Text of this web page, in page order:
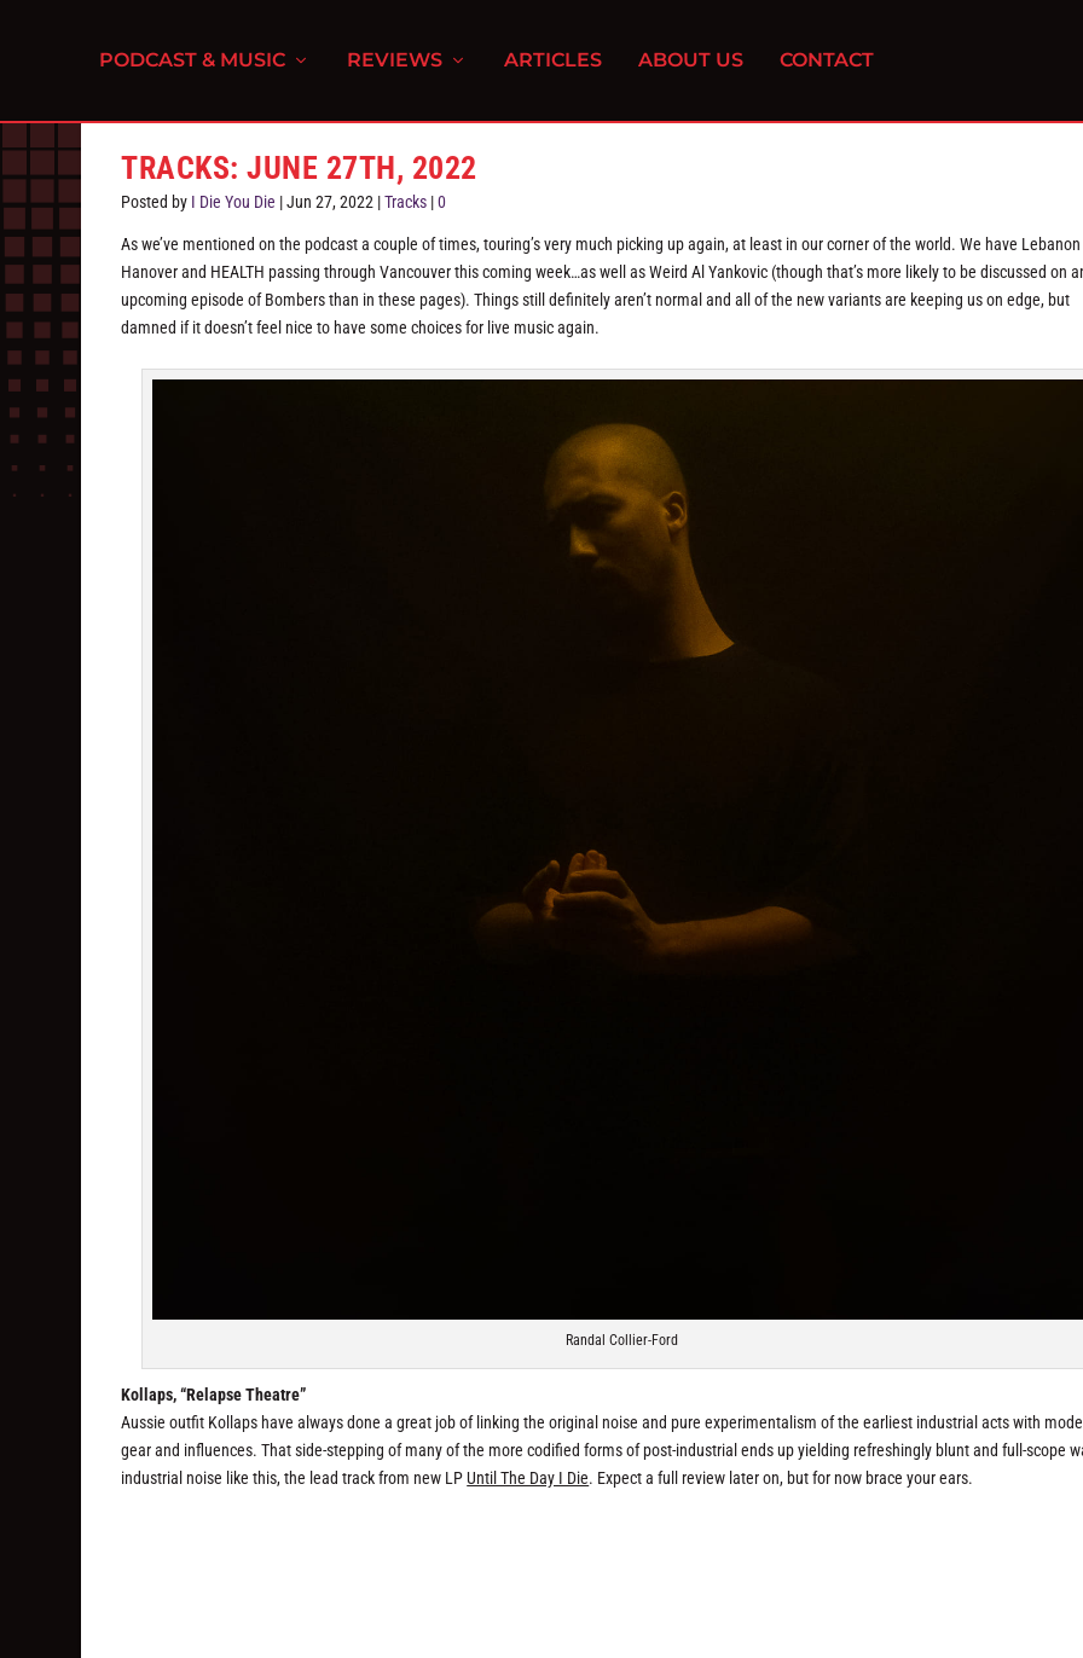
PODCAST & MUSIC REVIEWS ARTICLES ABOUT US CONTACT
TRACKS: JUNE 27TH, 2022
Posted by I Die You Die |Jun 27, 2022 |Tracks |0
As we’ve mentioned on the podcast a couple of times, touring’s very much picking up again, at least in our corner of the world. We have Lebanon
Hanover and HEALTH passing through Vancouver this coming week…as well as Weird Al Yankovic (though that’s more likely to be discussed on
upcoming episode of Bombers than in these pages). Things still definitely aren’t normal and all of the new variants are keeping us on edge, but
damned if it doesn’t feel nice to have some choices for live music again.
Randal Collier-Ford
Kollaps, “Relapse Theatre”
Aussie outfit Kollaps have always done a great job of linking the original noise and pure experimentalism of the earliest industrial acts with
gear and influences. That side-stepping of many of the more codified forms of post-industrial ends up yielding refreshingly blunt and full-scope
industrial noise like this, the lead track from new LPUntil The Day I Die. Expect a full review later on, but for now brace your ears.